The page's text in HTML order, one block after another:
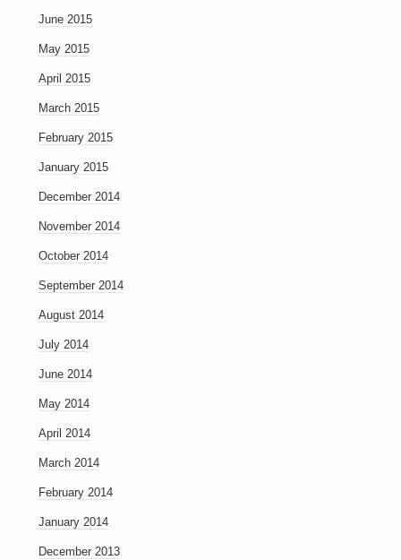
June 2015
May 2015
April 2015
March 2015
February 2015
January 2015
December 2014
November 2014
October 2014
September 2014
August 2014
July 2014
June 2014
May 2014
April 2014
March 2014
February 2014
January 2014
December 2013